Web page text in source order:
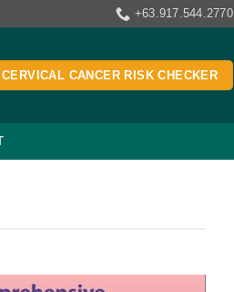
+63.917.544.2770
CERVICAL CANCER RISK CHECKER